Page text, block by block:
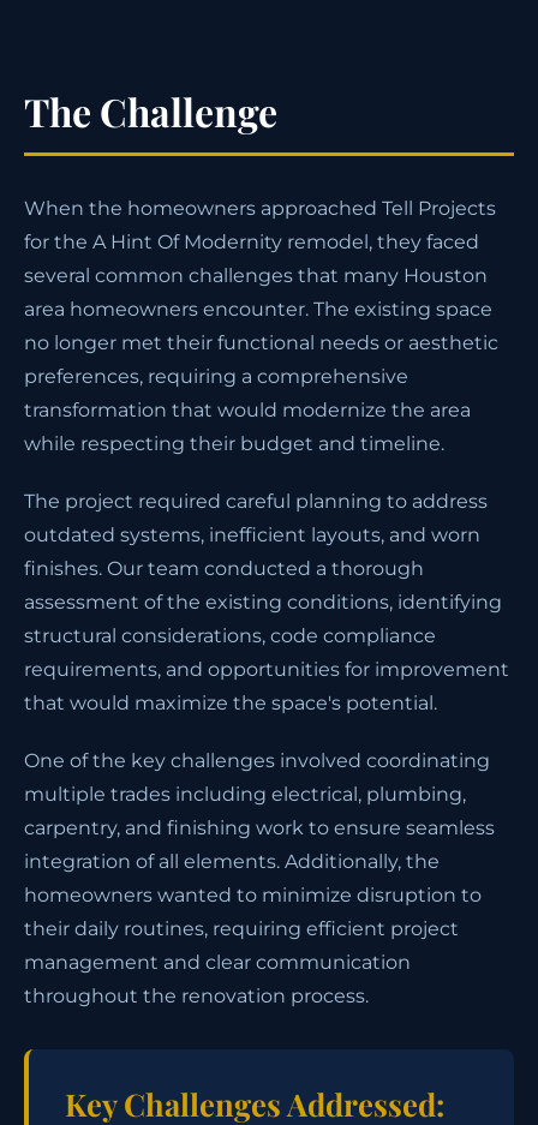
The Challenge
When the homeowners approached Tell Projects
for the A Hint Of Modernity remodel, they faced
several common challenges that many Houston
area homeowners encounter. The existing space
no longer met their functional needs or aesthetic
preferences, requiring a comprehensive
transformation that would modernize the area
while respecting their budget and timeline.
The project required careful planning to address
outdated systems, inefficient layouts, and worn
finishes. Our team conducted a thorough
assessment of the existing conditions, identifying
structural considerations, code compliance
requirements, and opportunities for improvement
that would maximize the space's potential.
One of the key challenges involved coordinating
multiple trades including electrical, plumbing,
carpentry, and finishing work to ensure seamless
integration of all elements. Additionally, the
homeowners wanted to minimize disruption to
their daily routines, requiring efficient project
management and clear communication
throughout the renovation process.
Key Challenges Addressed: